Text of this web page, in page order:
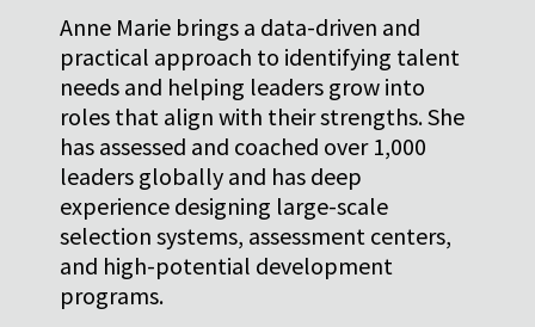
Anne Marie brings a data-driven and
practical approach to identifying talent
needs and helping leaders grow into
roles that align with their strengths. She
has assessed and coached over 1,000
leaders globally and has deep
experience designing large-scale
selection systems, assessment centers,
and high-potential development
programs.